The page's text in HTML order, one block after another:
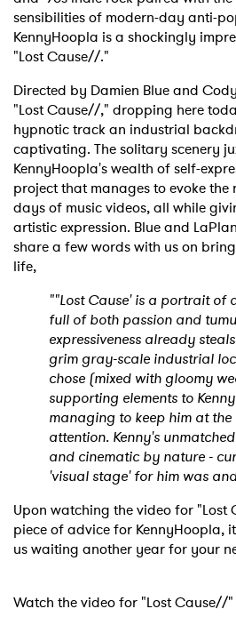
sensibilities of modern-day anti-
KennyHoopla is a shockingly
"Lost Cause//."
Directed by Damien Blue and
"Lost Cause//," dropping here
hypnotic track an industrial
captivating. The solitary scenery
KennyHoopla's wealth of self-
project that manages to evoke
days of music videos, all while
artistic expression. Blue and
share a few words with us on
life,
""Lost Cause' is a portrait of
full of both passion and
expressiveness already
grim gray-scale industrial
chose (mixed with gloomy
supporting elements to
managing to keep him at the
attention. Kenny's
and cinematic by nature -
'visual stage' for him was
Upon watching the video for
piece of advice for KennyHoopla,
us waiting another year for your
Watch the video for "Lost Cause//